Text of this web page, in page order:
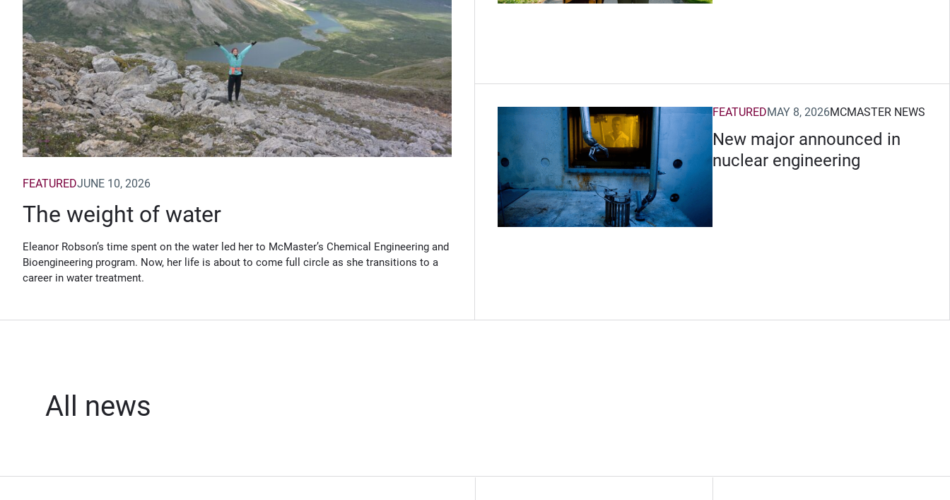
The weight of water
FEATUREDJUNE 10, 2026
Eleanor Robson’s time spent on the water led her to McMaster’s Chemical Engineering and
Bioengineering program. Now, her life is about to come full circle as she transitions to a
career in water treatment.
(Opens in new window)
New major announced in
nuclear engineering
FEATUREDMAY 8, 2026MCMASTER NEWS
All news